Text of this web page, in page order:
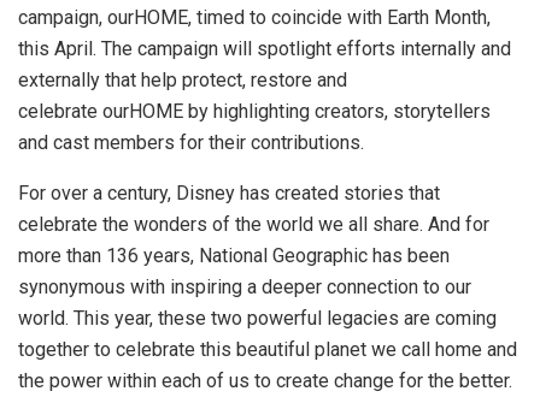
campaign, ourHOME, timed to coincide with Earth Month,
this April. The campaign will spotlight efforts internally and
externally that help protect, restore and
celebrate ourHOME by highlighting creators, storytellers
and cast members for their contributions.
For over a century, Disney has created stories that
celebrate the wonders of the world we all share. And for
more than 136 years, National Geographic has been
synonymous with inspiring a deeper connection to our
world. This year, these two powerful legacies are coming
together to celebrate this beautiful planet we call home and
the power within each of us to create change for the better.